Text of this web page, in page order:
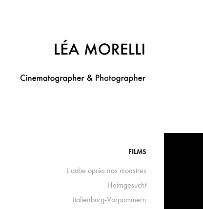
FILMS
L'aube après nos monstres
Heimgesucht
Italienburg-Vorpommern